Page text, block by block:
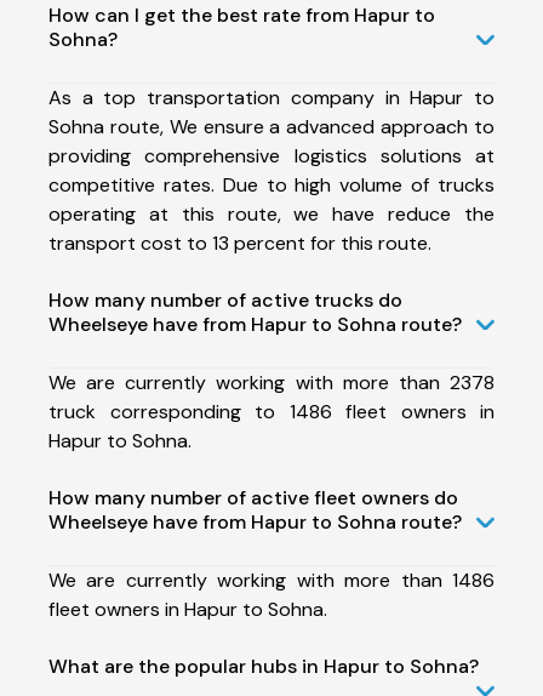
How can I get the best rate from Hapur to
Sohna?
As a top transportation company in Hapur to
Sohna route, We ensure a advanced approach to
providing comprehensive logistics solutions at
competitive rates. Due to high volume of trucks
operating at this route, we have reduce the
transport cost to 13 percent for this route.
How many number of active trucks do
Wheelseye have from Hapur to Sohna route?
We are currently working with more than 2378
truck corresponding to 1486 fleet owners in
Hapur to Sohna.
How many number of active fleet owners do
Wheelseye have from Hapur to Sohna route?
We are currently working with more than 1486
fleet owners in Hapur to Sohna.
What are the popular hubs in Hapur to Sohna?